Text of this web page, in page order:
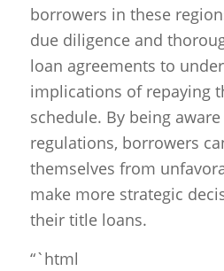
borrowers in these
due diligence and
loan agreements to
implications of repaying
schedule. By being
regulations, borrowers
themselves from
make more strategic
their title loans.
“`html